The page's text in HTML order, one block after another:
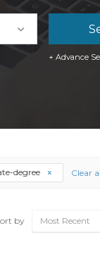
+ Advance
degree Clear
by Most Recent